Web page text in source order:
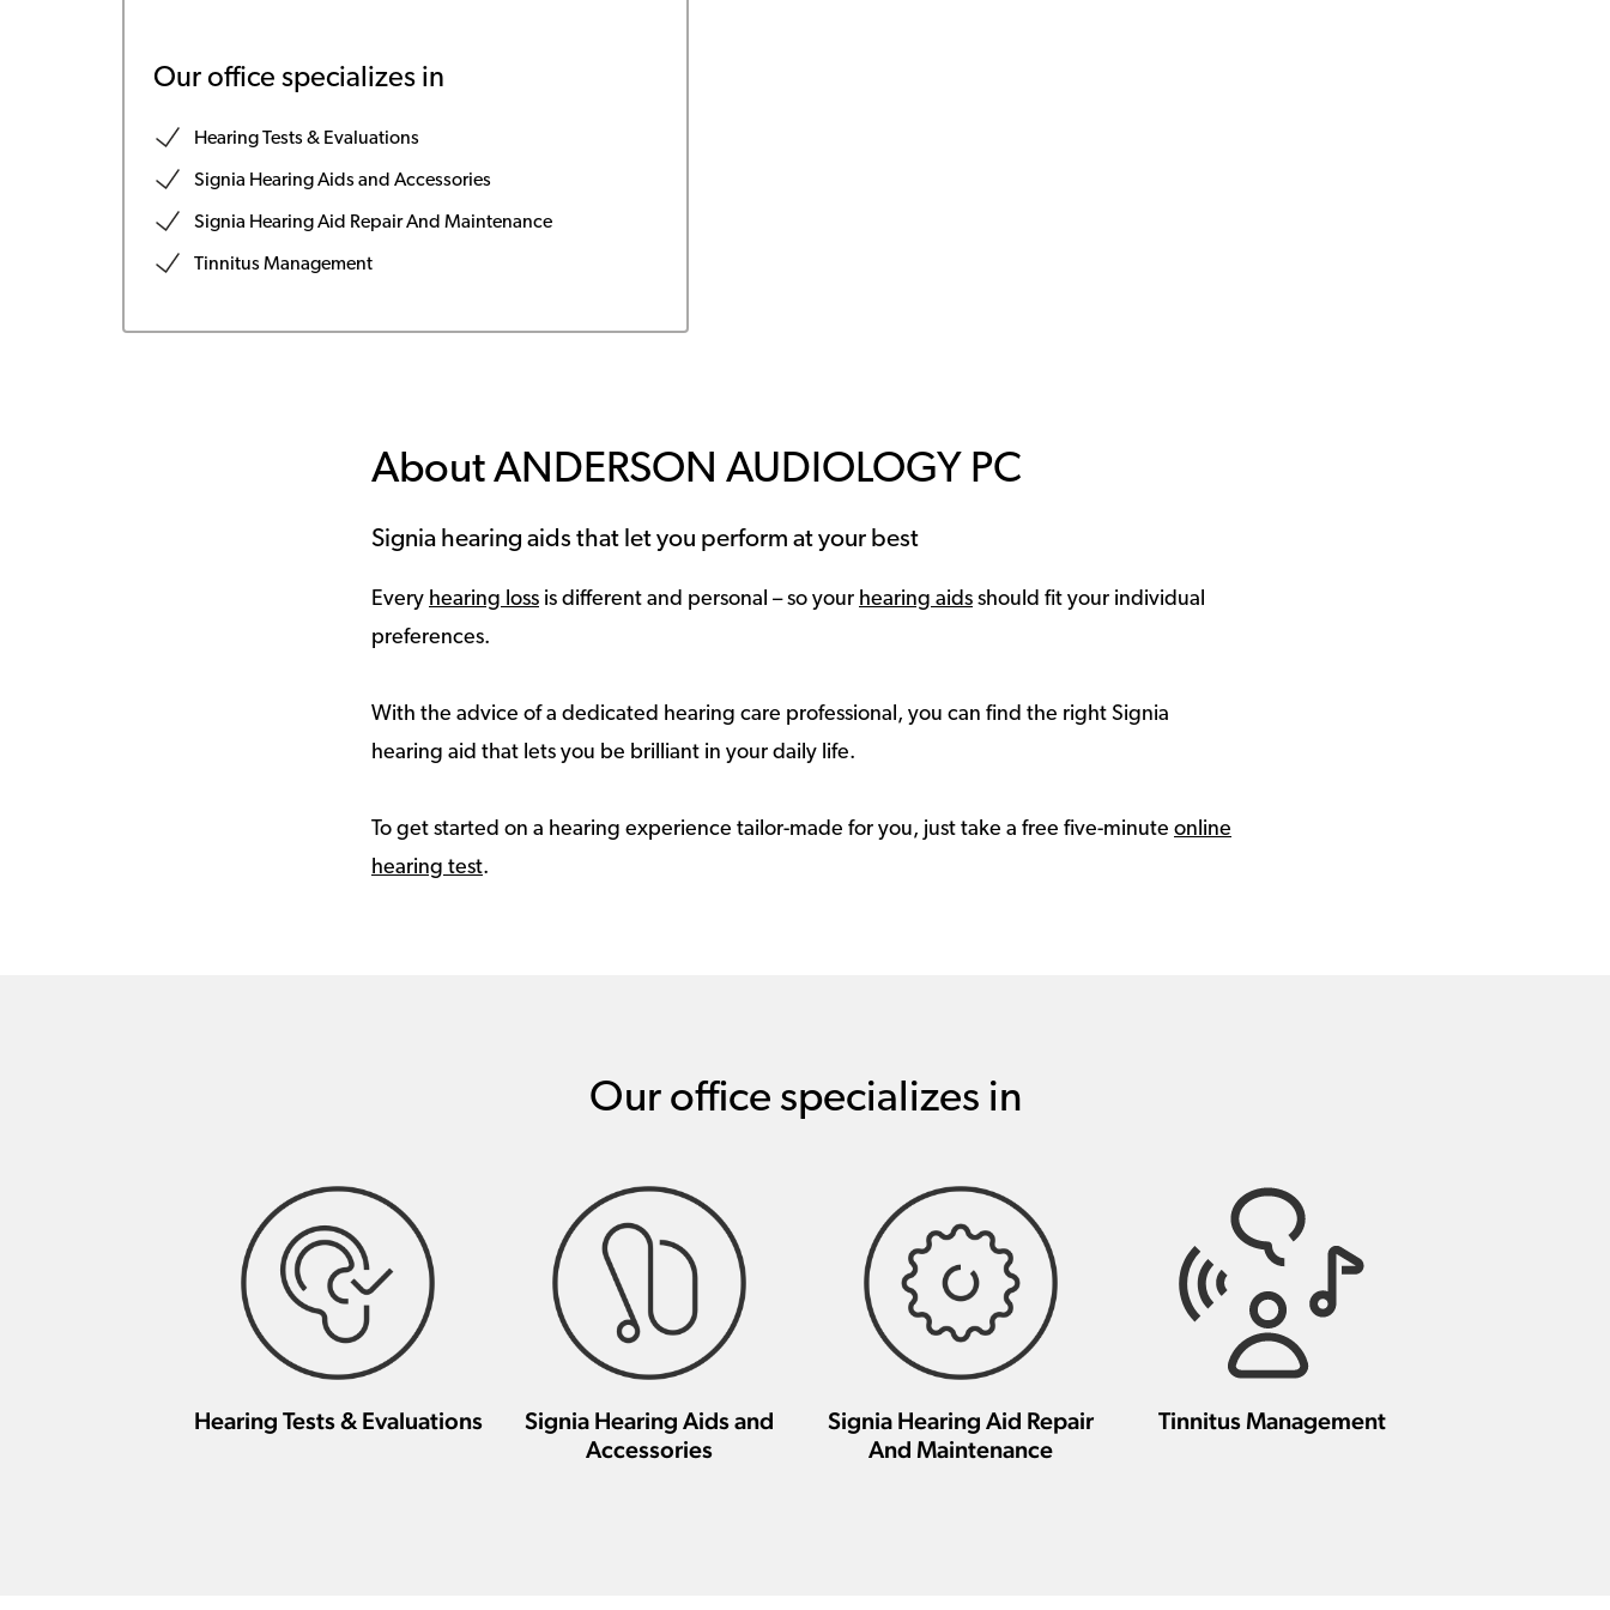
Our office specializes in
Hearing Tests & Evaluations
Signia Hearing Aids and Accessories
Signia Hearing Aid Repair And Maintenance
Tinnitus Management
About ANDERSON AUDIOLOGY PC
Signia hearing aids that let you perform at your best
Every hearing loss is different and personal – so your hearing aids should fit your individual
preferences.
With the advice of a dedicated hearing care professional, you can find the right Signia
hearing aid that lets you be brilliant in your daily life.
To get started on a hearing experience tailor-made for you, just take a free five-minute online
hearing test.
Our office specializes in
Hearing Tests & Evaluations
Signia Hearing Aids and
Accessories
Signia Hearing Aid Repair
And Maintenance
Tinnitus Management